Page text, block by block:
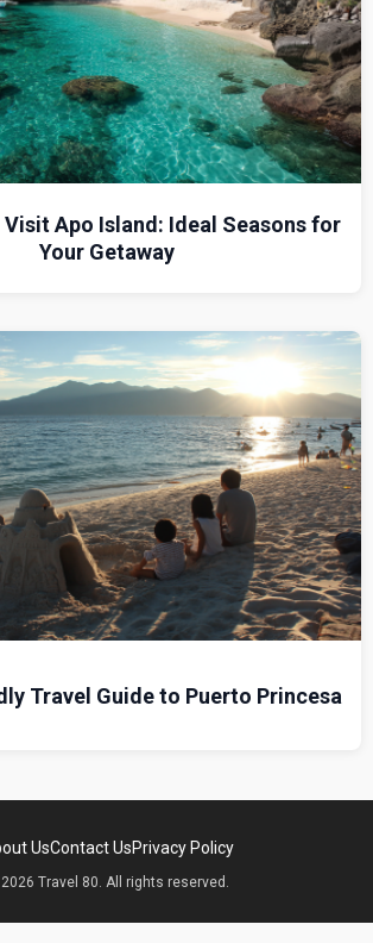
Apo Island: Ideal Seasons for
Your Getaway
Travel Guide to Puerto Princesa
UsContact UsPrivacy Policy
Travel 80. All rights reserved.